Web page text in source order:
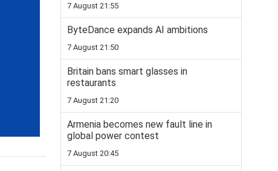
7 August 21:55
ByteDance expands AI ambitions
7 August 21:50
Britain bans smart glasses in
restaurants
7 August 21:20
Armenia becomes new fault line in
global power contest
7 August 20:45